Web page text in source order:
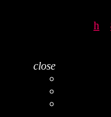
close